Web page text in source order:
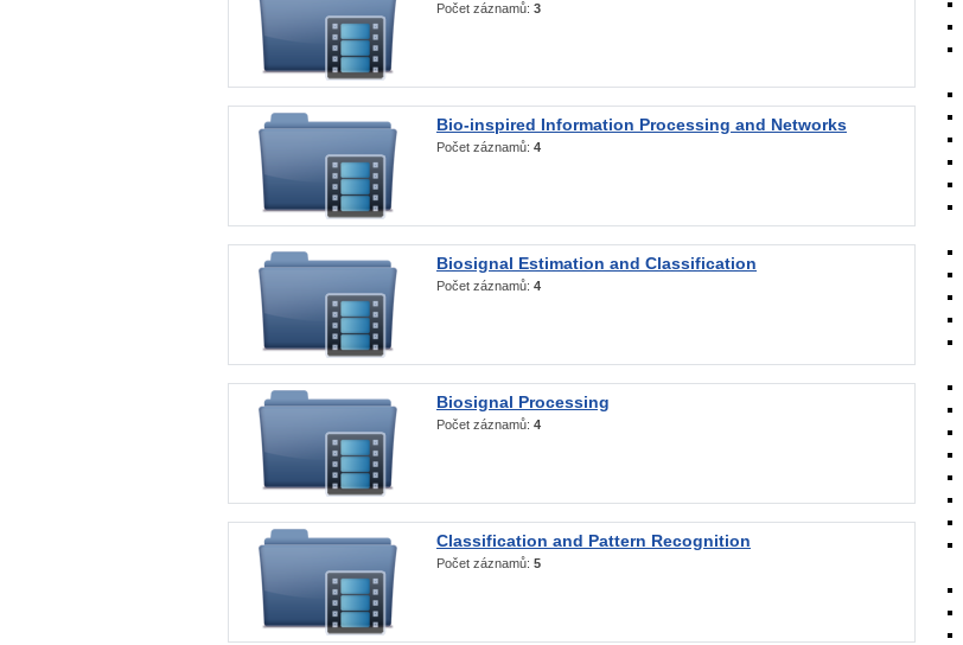
Počet záznamů: 3
Bio-inspired Information Processing and Networks
Počet záznamů: 4
Biosignal Estimation and Classification
Počet záznamů: 4
Biosignal Processing
Počet záznamů: 4
Classification and Pattern Recognition
Počet záznamů: 5